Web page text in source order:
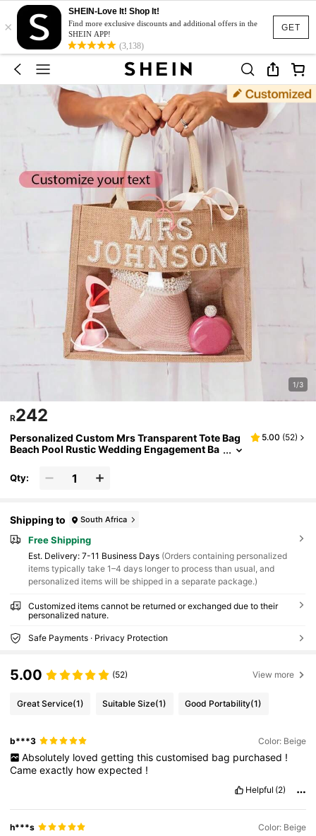
GET
×
SHEIN-Love It! Shop It!
Find more exclusive discounts and additional offers in the
SHEIN APP!
(3,138)
1/3
R242
Personalized Custom Mrs Transparent Tote Bag
Beach Pool Rustic Wedding Engagement Ba
oon Gift Bride Present
5.00 (52)
Qty:
Shipping to South Africa
Free Shipping
​Est. Delivery: 7-11 Business Days (Orders containing personalized
items typically take 1–4 days longer to process than usual, and
personalized items will be shipped in a separate package.)
Customized items cannot be returned or exchanged due to their
personalized nature.
Safe Payments · Privacy Protection
5.00 (52) View more
Great Service(1) Suitable Size(1) Good Portability(1)
b***3 Color: Beige
Absolutely loved getting this customised bag purchased !
Cameexactly howexpected !
Helpful (2)
h***s Color: Beige